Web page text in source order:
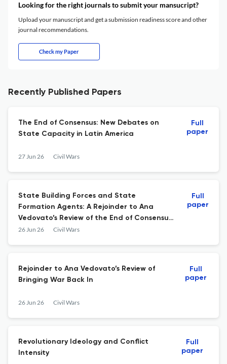
Looking for the right journals to submit your mansucript?
Upload your manuscript and get a submission readiness score and other
journal recommendations.
Check my Paper
Recently Published Papers
The End of Consensus: New Debates on
State Capacity in Latin America
27 Jun 26 Civil Wars
Full
paper
State Building Forces and State
Formation Agents: A Rejoinder to Ana
Vedovato’s Review of the End of Consensus:
New Debates on State Capacity in Latin
26 Jun 26 Civil Wars
Full
paper
Rejoinder to Ana Vedovato’s Review of
Bringing War Back In
26 Jun 26 Civil Wars
Full
paper
Revolutionary Ideology and Conflict
Intensity
Full
paper